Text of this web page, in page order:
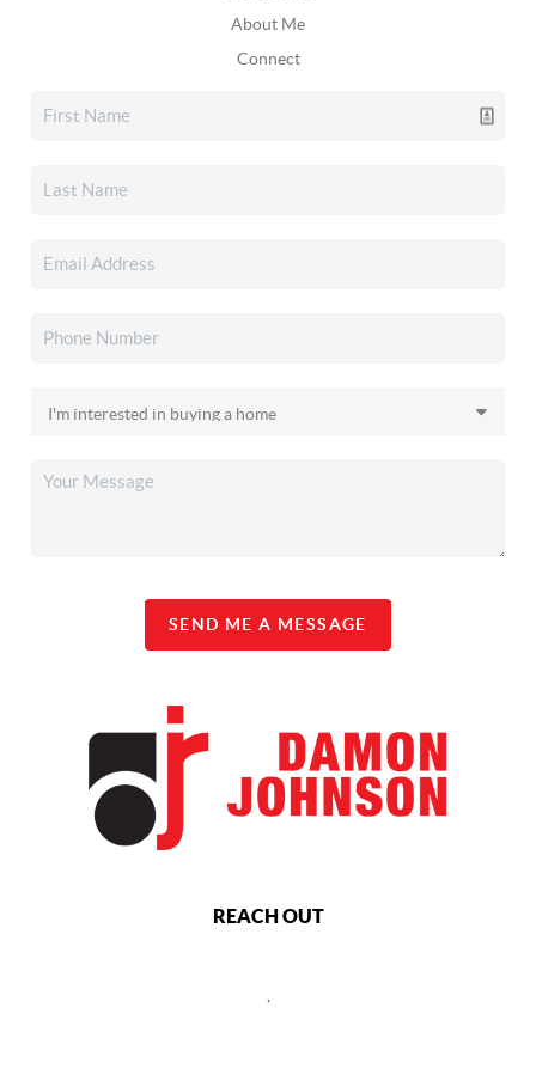
About Me
Connect
SEND ME A MESSAGE
REACH OUT